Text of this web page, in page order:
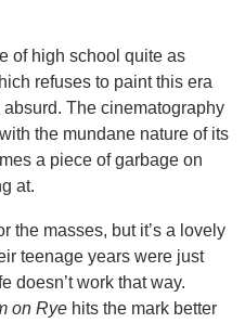
of high school quite as
refuses to paint this era
The cinematography
the mundane nature of its
a piece of garbage on
at.
the masses, but it’s a lovely
teenage years were just
doesn’t work that way.
on Rye hits the mark better